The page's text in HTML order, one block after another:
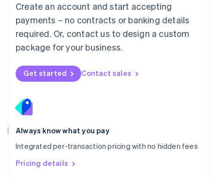
Create an account and start accepting
payments – no contracts or banking details
required. Or, contact us to design a custom
package for your business.
Get started Contact sales
Always know what you pay
Integrated per-transaction pricing with no hidden fees
Pricing details
Mexico
EspañolEnglish
Netherlands
Nederlands English
New Zealand
Norway
English
English
Portugal
Português
Romania
English
Singapore
English 简体中文
Slovakia